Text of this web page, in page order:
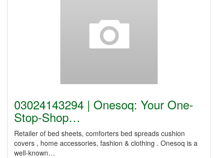
03024143294 | Onesoq: Your One-
Stop-Shop…
Retailer of bed sheets, comforters bed spreads cushion
covers , home accessories, fashion & clothing . Onesoq is a
well-known…